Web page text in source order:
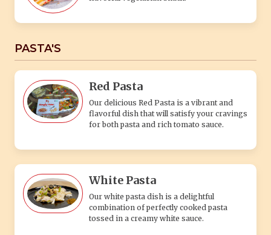
PASTA'S
Red Pasta
Our delicious Red Pasta is a vibrant and
flavorful dish that will satisfy your cravings
for both pasta and rich tomato sauce.
White Pasta
Our white pasta dish is a delightful
combination of perfectly cooked pasta
tossed in a creamy white sauce.